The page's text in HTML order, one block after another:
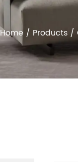
Home / Products /